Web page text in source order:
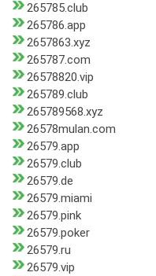
265785.club
265786.app
2657863.xyz
265787.com
26578820.vip
265789.club
265789568.xyz
26578mulan.com
26579.app
26579.club
26579.de
26579.miami
26579.pink
26579.poker
26579.ru
26579.vip